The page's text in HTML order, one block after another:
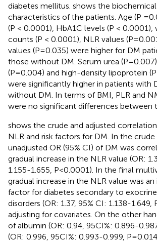
diabetes mellitus. shows the
characteristics of the patients. Age (P
(P < 0.0001), HbA1C levels (P <
counts (P < 0.0001), NLR values
values (P=0.035) were higher for DM
those without DM. Serum urea
(P=0.004) and high-density lipoprotein
were significantly higher in patients with
without DM. In terms of BMI, PLR and
were no significant differences between
shows the crude and adjusted
NLR and risk factors for DM. In the
unadjusted OR (95% CI) of DM was
gradual increase in the NLR value (OR:
1.155-1.655, P<0.0001). In the final
gradual increase in the NLR value was
factor for diabetes secondary to
disorders (OR: 1.37, 95% CI: 1.138-
adjusting for covariates. On the other
of albumin (OR: 0.94, 95CI%: 0.896-
(OR: 0.996, 95CI%: 0.993-0.999,